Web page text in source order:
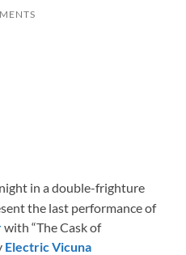
in a double-frighture
the last performance of
with “The Cask of
Electric Vicuna